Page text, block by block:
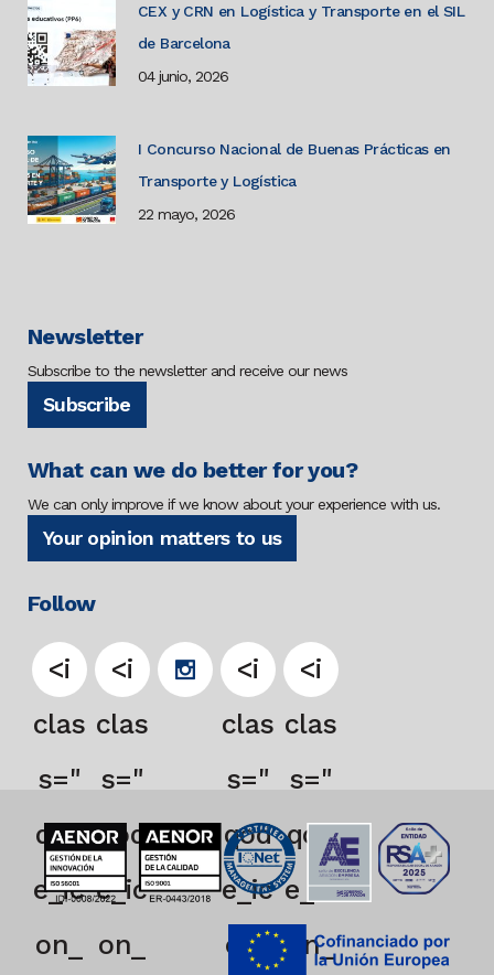
CEX y CRN en Logística y Transporte en el SIL
de Barcelona
04 junio, 2026
I Concurso Nacional de Buenas Prácticas en
Transporte y Logística
22 mayo, 2026
Newsletter
Subscribe to the newsletter and receive our news
Subscribe
What can we do better for you?
We can only improve if we know about your experience with us.
Your opinion matters to us
Follow
<i
clas
s="
qod
e_ic
on_
<i
clas
s="
qod
e_ic
on_
<i
clas
s="
qod
e_ic
on_
<i
clas
s="
qod
e_ic
on_